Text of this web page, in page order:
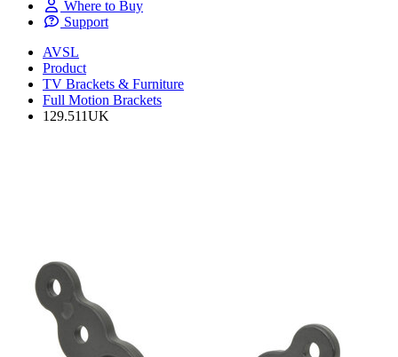
Where to Buy
Support
AVSL
Product
TV Brackets & Furniture
Full Motion Brackets
129.511UK